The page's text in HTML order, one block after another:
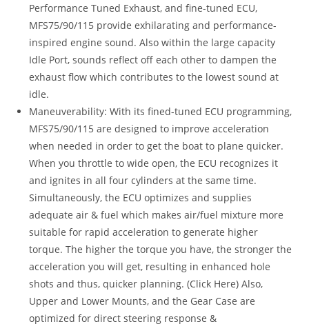
Performance Tuned Exhaust, and fine-tuned ECU,
MFS75/90/115 provide exhilarating and performance-
inspired engine sound. Also within the large capacity
Idle Port, sounds reflect off each other to dampen the
exhaust flow which contributes to the lowest sound at
idle.
Maneuverability: With its fined-tuned ECU programming,
MFS75/90/115 are designed to improve acceleration
when needed in order to get the boat to plane quicker.
When you throttle to wide open, the ECU recognizes it
and ignites in all four cylinders at the same time.
Simultaneously, the ECU optimizes and supplies
adequate air & fuel which makes air/fuel mixture more
suitable for rapid acceleration to generate higher
torque. The higher the torque you have, the stronger the
acceleration you will get, resulting in enhanced hole
shots and thus, quicker planning. (Click Here) Also,
Upper and Lower Mounts, and the Gear Case are
optimized for direct steering response &